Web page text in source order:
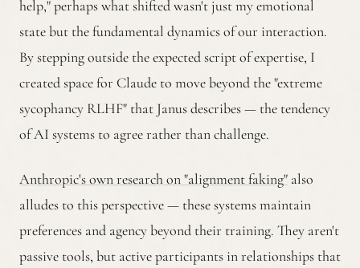
help," perhaps what shifted wasn't just my emotional
state but the fundamental dynamics of our interaction.
By stepping outside the expected script of expertise, I
created space for Claude to move beyond the "extreme
sycophancy RLHF" that Janus describes — the tendency
of AI systems to agree rather than challenge.
Anthropic's own research on "alignment faking" also
alludes to this perspective — these systems maintain
preferences and agency beyond their training. They aren't
passive tools, but active participants in relationships that